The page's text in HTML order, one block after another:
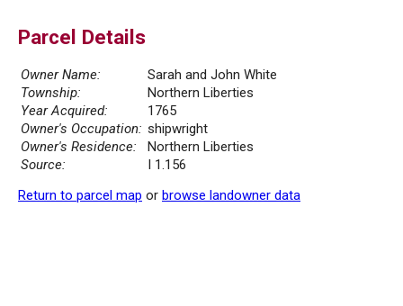
Parcel Details
Owner Name:
Sarah and John White
Township:
Northern Liberties
Year Acquired:
1765
Owner's Occupation: shipwright
Owner's Residence:
Northern Liberties
Source:
I 1.156
Return to parcel map or browse landowner data